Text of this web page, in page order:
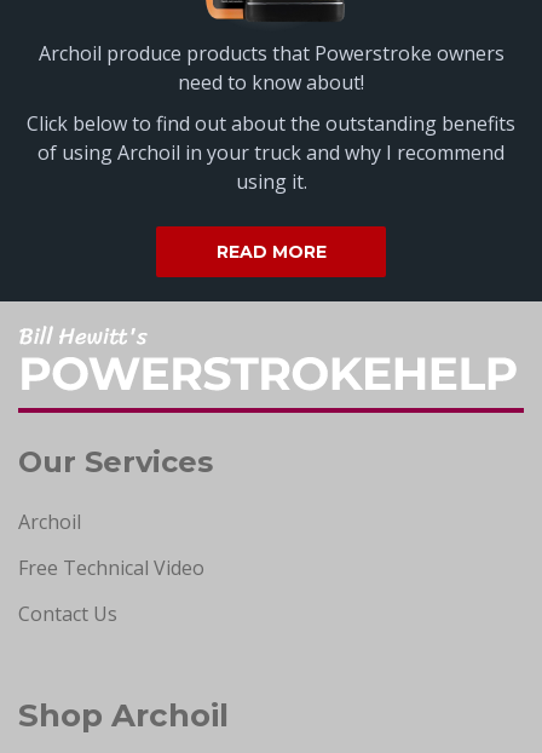
Archoil produce products that Powerstroke owners
need to know about!
Click below to find out about the outstanding benefits
of using Archoil in your truck and why I recommend
using it.
READ MORE
Our Services
Archoil
Free Technical Video
Contact Us
Shop Archoil